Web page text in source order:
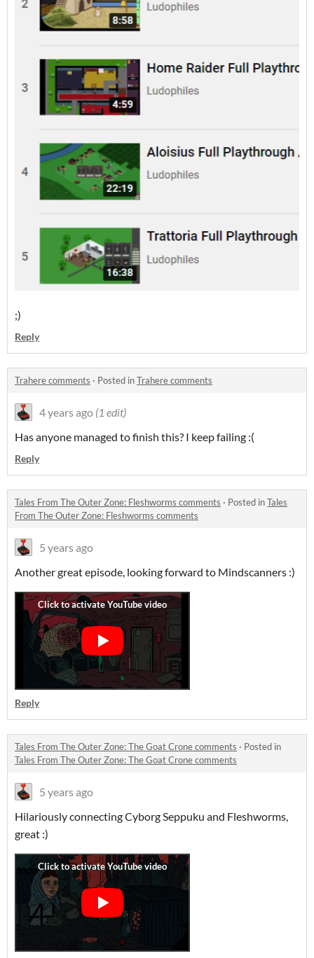
;)
Reply
Trahere comments · Posted inTrahere comments
4 years ago (1 edit)
Has anyone managed to finish this? I keep failing :(
Reply
Tales From The Outer Zone: Fleshworms comments · Posted inTales
From The Outer Zone: Fleshworms comments
5 years ago
Another great episode, looking forward to Mindscanners :)
Reply
Tales From The Outer Zone: The Goat Crone comments · Posted in
Tales From The Outer Zone: The Goat Crone comments
5 years ago
Hilariously connecting Cyborg Seppuku and Fleshworms,
great :)